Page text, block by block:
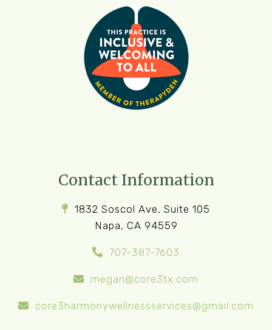
Contact Information
1832 Soscol Ave, Suite 105
Napa, CA 94559
707-387-7603
megan@core3tx.com
core3harmonywellnessservices@gmail.com